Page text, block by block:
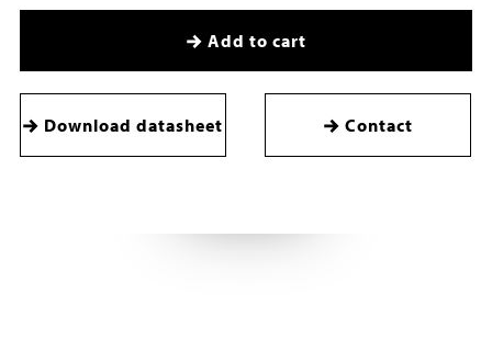
Add to cart
Download datasheet Contact